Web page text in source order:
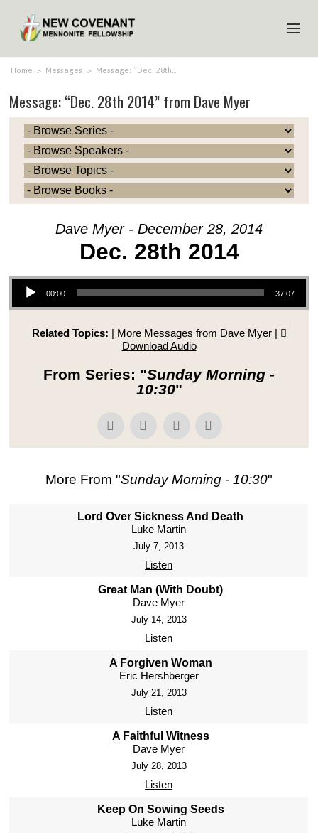
HOME
ABOUT US
MINISTRIES
MEDIA
EVENTS
Home > Messages > Message: “Dec. 28th…
Message: “Dec. 28th 2014” from Dave Myer
Dave Myer - December 28, 2014
Dec. 28th 2014
Audio Player
00:00 37:07
Related Topics: | More Messages from Dave Myer|
Download Audio
From Series: "Sunday Morning -
10:30"
More From "Sunday Morning - 10:30"
Lord Over Sickness And Death
Luke Martin
July 7, 2013
Listen
Great Man (With Doubt)
Dave Myer
July 14, 2013
Listen
A Forgiven Woman
Eric Hershberger
July 21, 2013
Listen
A Faithful Witness
Dave Myer
July 28, 2013
Listen
Keep On Sowing Seeds
Luke Martin